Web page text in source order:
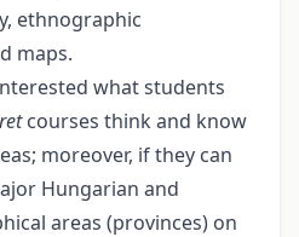
ethnographic
maps.
what students
courses think and know
moreover, if they can
Hungarian and
areas (provinces) on